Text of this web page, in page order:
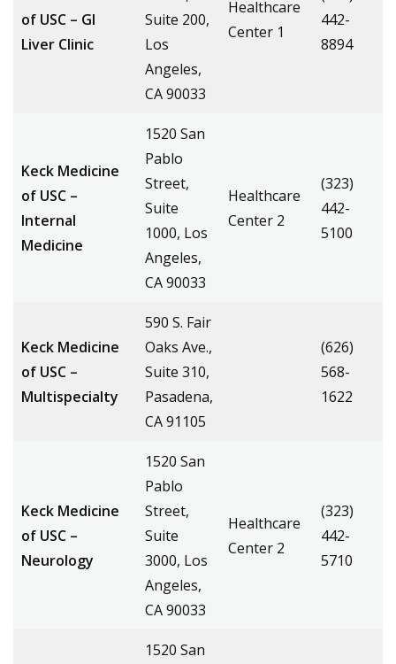
of USC – GI
Liver Clinic
Suite 200,
Los
Angeles,
CA 90033
Healthcare
Center 1
442-
8894
Keck Medicine
of USC –
Internal
Medicine
1520 San
Pablo
Street,
Suite
1000, Los
Angeles,
CA 90033
Healthcare
Center 2
(323)
442-
5100
Keck Medicine
of USC –
Multispecialty
590 S. Fair
Oaks Ave.,
Suite 310,
Pasadena,
CA 91105
(626)
568-
1622
Keck Medicine
of USC –
Neurology
1520 San
Pablo
Street,
Suite
3000, Los
Angeles,
CA 90033
Healthcare
Center 2
(323)
442-
5710
1520 San